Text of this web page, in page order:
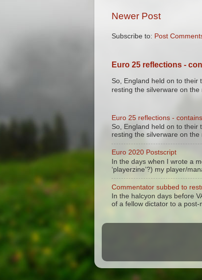
Newer Post
Subscribe to: Post
Euro 25 reflections -
So, England held on to their
resting the silverware on the
Euro 25 reflections -
So, England held on to their
resting the silverware on the
Euro 2020 Postscript
In the days when I wrote a
‘playerzine’?) my player/
Commentator subbed to
In the halcyon days before
of a fellow dictator to a post-